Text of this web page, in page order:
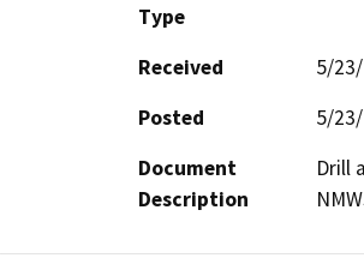
Type
Received
5/
Posted
5/
Document
Description
Drill